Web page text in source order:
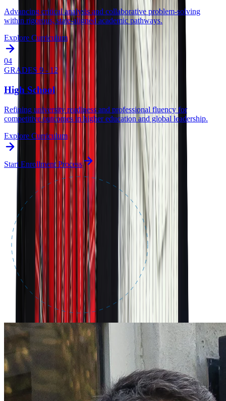
Advancing critical analysis and collaborative problem-solving
within rigorous, state-aligned academic pathways.
Explore Curriculum
04
GRADES 9 - 12
High School
Refining university readiness and professional fluency for
competitive outcomes in higher education and global leadership.
Explore Curriculum
Start Enrollment Process